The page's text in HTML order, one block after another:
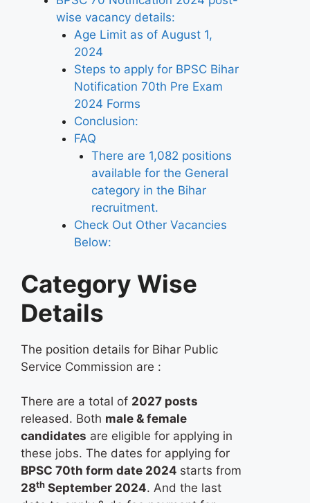
wise vacancy details:
Age Limit as of August 1,
2024
Steps to apply for BPSC Bihar
Notification 70th Pre Exam
2024 Forms
Conclusion:
FAQ
There are 1,082 positions
available for the General
category in the Bihar
recruitment.
Check Out Other Vacancies
Below:
Category Wise
Details
The position details for Bihar Public
Service Commission are :
There are a total of 2027 posts
released. Both male & female
candidates are eligible for applying in
these jobs. The dates for applying for
BPSC 70th form date 2024 starts from
28th September 2024. And the last